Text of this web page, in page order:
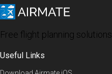
Free flight planning solutions
Useful Links